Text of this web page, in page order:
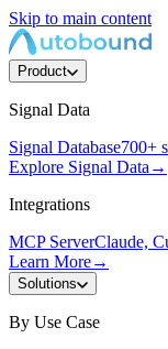
Skip to main content
Product
Signal Data
Signal Database700+
Explore Signal Data →
Integrations
MCP ServerClaude,
Learn More→
Solutions
By Use Case